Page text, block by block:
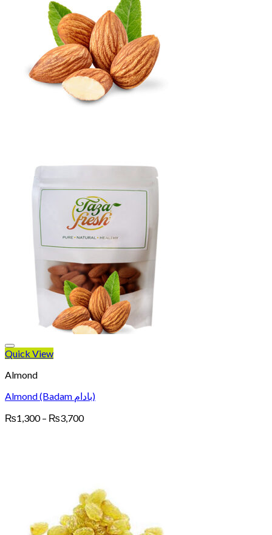
₨9,000
Quick View
Almond
Almond (Badam بادام)
₨1,300 – ₨3,700Price